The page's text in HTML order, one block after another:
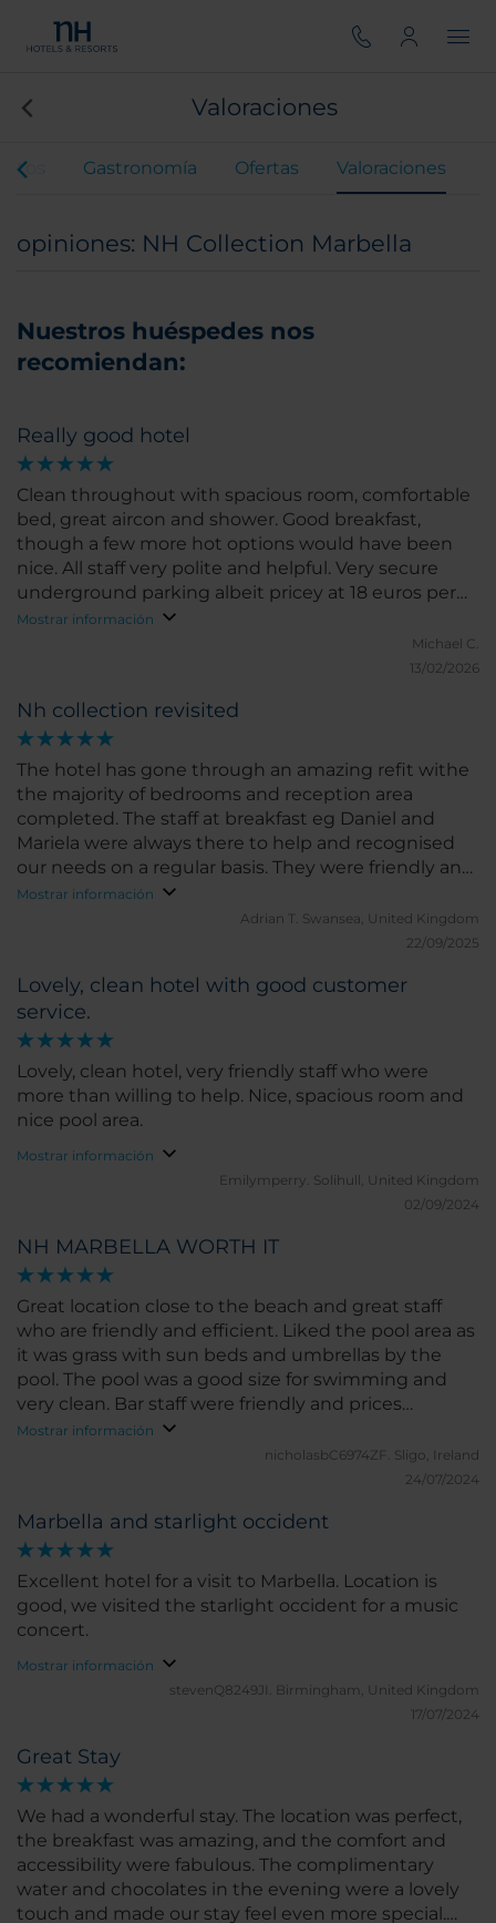
Valoraciones
Gastronomía Ofertas Valoraciones
opiniones: NH Collection Marbella
Nuestros huéspedes nos
recomiendan:
Great Stay
We had a wonderful stay. The location was perfect,
the breakfast was amazing, and the comfort and
accessibility were fabulous. The complimentary
water and chocolates in the evening were a lovely
touch and made our stay feel even more special.
Really good hotel
Clean throughout with spacious room, comfortable
bed, great aircon and shower. Good breakfast,
though a few more hot options would have been
nice. All staff very polite and helpful. Very secure
underground parking albeit pricey at 18 euros per
night. Didn't use the gym or pool.
Mostrar información
Michael C.
13/02/2026
Nh collection revisited
The hotel has gone through an amazing refit withe
the majority of bedrooms and reception area
completed. The staff at breakfast eg Daniel and
Mariela were always there to help and recognised
our needs on a regular basis. They were friendly and
always very welcoming. Overall our stay was very
enjoyable and the hotel an ideal place to stay if you
Mostrar información
Adrian T. Swansea, United Kingdom
22/09/2025
Lovely, clean hotel with good customer
service.
Lovely, clean hotel, very friendly staff who were
more than willing to help. Nice, spacious room and
nice pool area.
Mostrar información
Emilymperry. Solihull, United Kingdom
02/09/2024
NH MARBELLA WORTH IT
Great location close to the beach and great staff
who are friendly and efficient. Liked the pool area as
it was grass with sun beds and umbrellas by the
pool. The pool was a good size for swimming and
very clean. Bar staff were friendly and prices
reasonable. Room big comfortable, beds grand, and
bath and shower area big enough with a good flow
Mostrar información
nicholasbC6974ZF. Sligo, Ireland
24/07/2024
Marbella and starlight occident
Excellent hotel for a visit to Marbella. Location is
good, we visited the starlight occident for a music
concert.
Mostrar información
stevenQ8249JI. Birmingham, United Kingdom
17/07/2024